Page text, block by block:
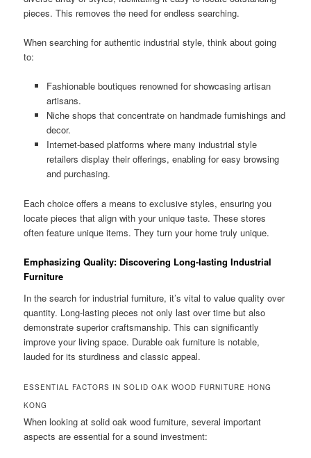
pieces. This removes the need for endless searching.
When searching for authentic industrial style, think about going
to:
Fashionable boutiques renowned for showcasing artisan
artisans.
Niche shops that concentrate on handmade furnishings and
decor.
Internet-based platforms where many industrial style
retailers display their offerings, enabling for easy browsing
and purchasing.
Each choice offers a means to exclusive styles, ensuring you
locate pieces that align with your unique taste. These stores
often feature unique items. They turn your home truly unique.
Emphasizing Quality: Discovering Long-lasting Industrial
Furniture
In the search for industrial furniture, it’s vital to value quality over
quantity. Long-lasting pieces not only last over time but also
demonstrate superior craftsmanship. This can significantly
improve your living space. Durable oak furniture is notable,
lauded for its sturdiness and classic appeal.
ESSENTIAL FACTORS IN SOLID OAK WOOD FURNITURE HONG
KONG
When looking at solid oak wood furniture, several important
aspects are essential for a sound investment: